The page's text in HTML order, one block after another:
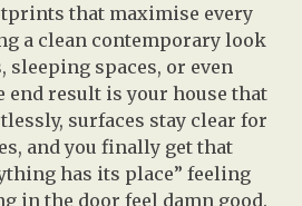
that maximise every
a clean contemporary look
sleeping spaces, or even
end result is your house that
surfaces stay clear for
and you finally get that
has its place” feeling
in the door feel damn good.